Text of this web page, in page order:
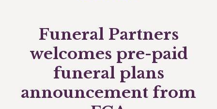
Funeral Partners
welcomes pre-paid
funeral plans
announcement from